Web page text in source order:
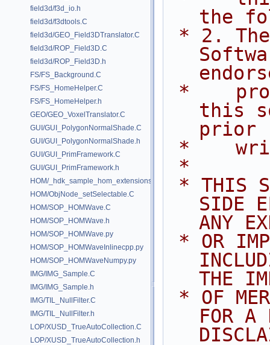
field3d/f3d_io.h
field3d/f3dtools.C
field3d/GEO_Field3DTranslator.C
field3d/ROP_Field3D.C
field3d/ROP_Field3D.h
FS/FS_Background.C
FS/FS_HomeHelper.C
FS/FS_HomeHelper.h
GEO/GEO_VoxelTranslator.C
GUI/GUI_PolygonNormalShade.C
GUI/GUI_PolygonNormalShade.h
GUI/GUI_PrimFramework.C
GUI/GUI_PrimFramework.h
HOM/_hdk_sample_hom_extensions.C
HOM/ObjNode_setSelectable.C
HOM/SOP_HOMWave.C
HOM/SOP_HOMWave.h
HOM/SOP_HOMWave.py
HOM/SOP_HOMWaveInlinecpp.py
HOM/SOP_HOMWaveNumpy.py
IMG/IMG_Sample.C
IMG/IMG_Sample.h
IMG/TIL_NullFilter.C
IMG/TIL_NullFilter.h
LOP/XUSD_TrueAutoCollection.C
LOP/XUSD_TrueAutoCollection.h
the
this
prior
*
*
SIDE
ANY
THE
FOR A